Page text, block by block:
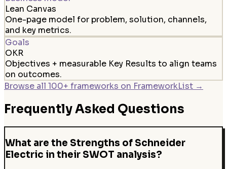
Lean Canvas
One-page model for problem, solution, channels,
and key metrics.
Goals
OKR
Objectives + measurable Key Results to align teams
on outcomes.
Browse all 100+ frameworks on FrameworkList →
Frequently Asked Questions
What are the Strengths of Schneider
Electric in their SWOT analysis?